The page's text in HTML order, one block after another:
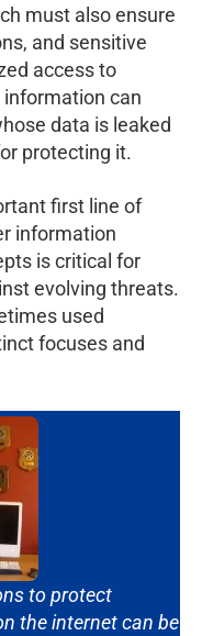
must also ensure
and sensitive
access to
can
data is leaked
protecting it.
first line of
information
is critical for
evolving threats.
used
focuses and
to protect
the internet can be